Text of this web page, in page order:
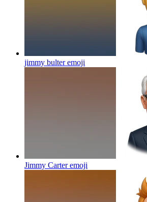
jimmy bulteremoji
Jimmy Carteremoji